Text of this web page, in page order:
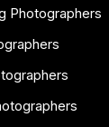
Photographers